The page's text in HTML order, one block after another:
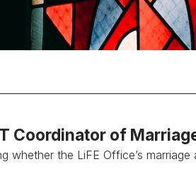
Coordinator of
whether the LiFE Office’s marriage